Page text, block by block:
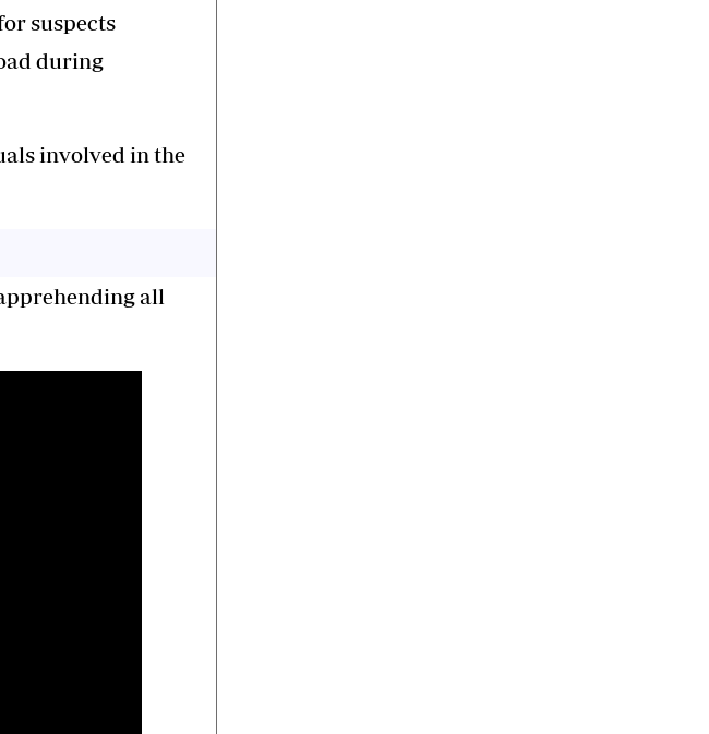
suspects
during
involved in the
all